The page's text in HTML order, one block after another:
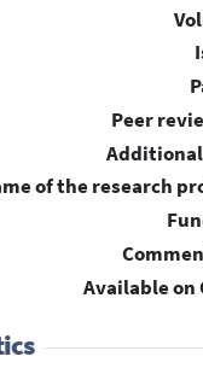
Peer
Additional
of the research
Available on